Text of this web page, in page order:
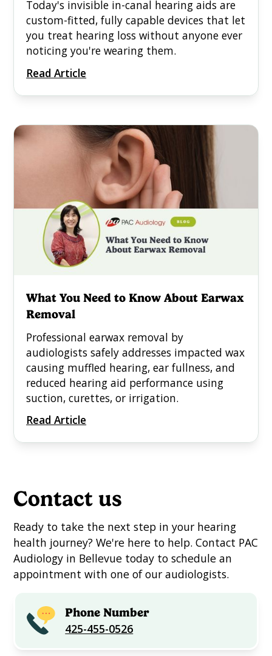
Today's invisible in-canal hearing aids are
custom-fitted, fully capable devices that let
you treat hearing loss without anyone ever
noticing you're wearing them.
Read Article
What You Need to Know About Earwax
Removal
Professional earwax removal by
audiologists safely addresses impacted wax
causing muffled hearing, ear fullness, and
reduced hearing aid performance using
suction, curettes, or irrigation.
Read Article
Phone Number
425-455-0526
Contact us
Ready to take the next step in your hearing
health journey? We're here to help. Contact PAC
Audiology in Bellevue today to schedule an
appointment with one of our audiologists.